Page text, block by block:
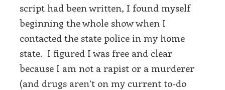
script had been written, I found myself
beginning the whole show when I
contacted the state police in my home
state. I figured I was free and clear
because I am not a rapist or a murderer
(and drugs aren’t on my current to-do